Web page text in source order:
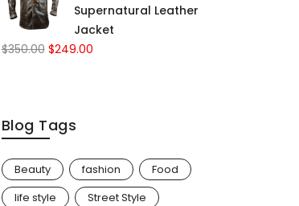
Supernatural Leather
Jacket
$350.00 $249.00
Blog Tags
Beauty fashion
Food
life style
Street Style